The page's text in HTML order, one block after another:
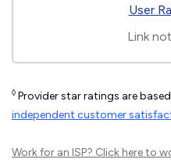
User
Link
◊ Provider star ratings are
independent customer
Work for an ISP? Click hereto